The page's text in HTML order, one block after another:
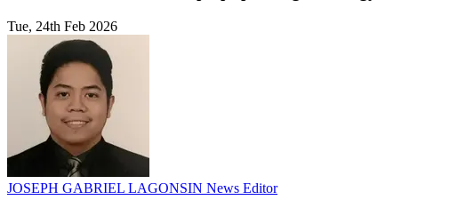
Tue, 24th Feb 2026
JOSEPH GABRIEL LAGONSIN News Editor